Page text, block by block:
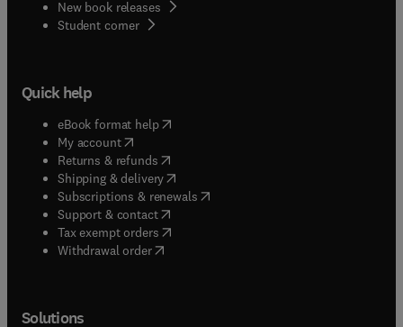
New book releases
Student corner( opens in new tab/window
Quick help
eBook format help( opens in new tab/window
My account( opens in new tab/window
Returns & refunds( opens in new tab/window
Shipping & delivery(opens in new tab/window
Subscriptions & renewals( opens in new tab/window
Support & contact( opens in new tab/window
Tax exempt orders( opens in new tab/window
Withdrawal order
Solutions